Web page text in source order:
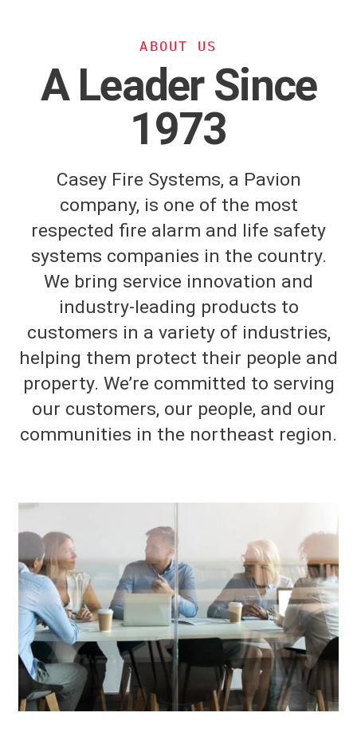
ABOUT US
A Leader Since
1973
Casey Fire Systems, a Pavion
company, is one of the most
respected fire alarm and life safety
systems companies in the country.
We bring service innovation and
industry-leading products to
customers in a variety of industries,
helping them protect their people and
property. We’re committed to serving
our customers, our people, and our
communities in the northeast region.